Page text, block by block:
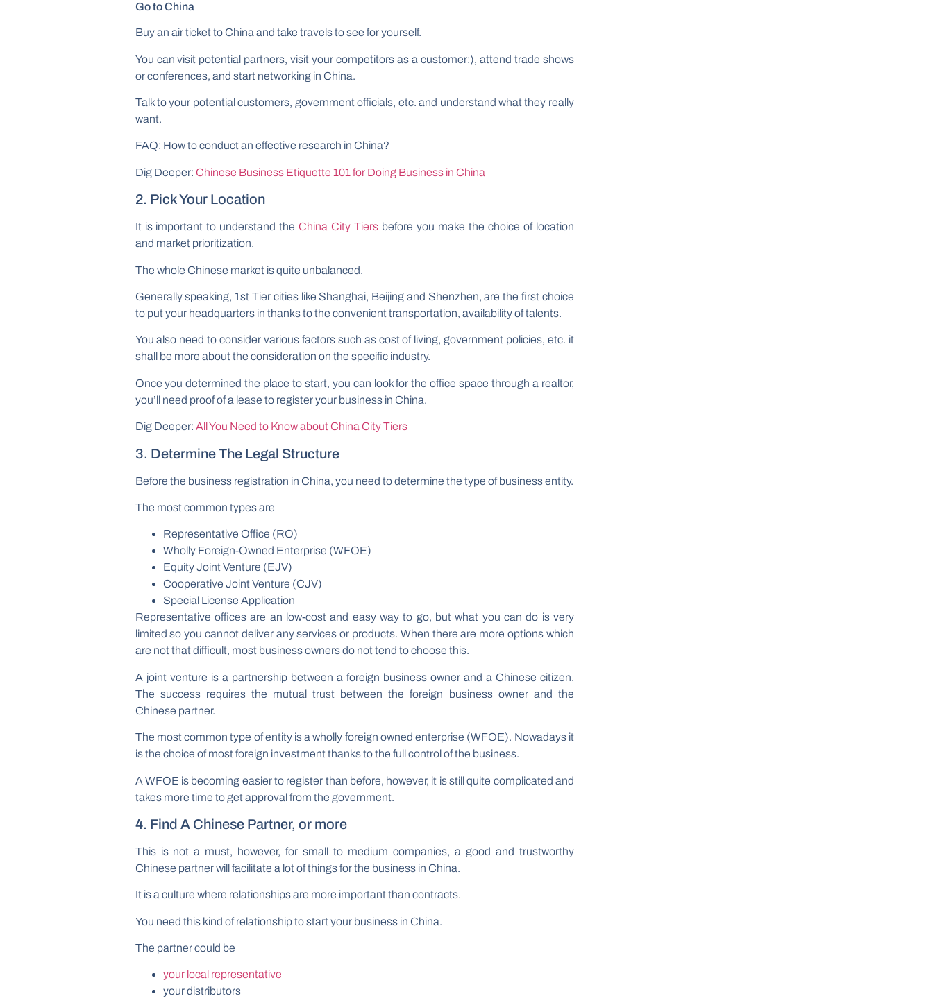
Go to China
Buy an air ticket to China and take travels to see for yourself.
You can visit potential partners, visit your competitors as a customer:), attend trade shows
or conferences, and start networking in China.
Talk to your potential customers, government officials, etc. and understand what they really
want.
FAQ: How to conduct an effective research in China?
Dig Deeper: Chinese Business Etiquette 101 for Doing Business in China
2. Pick Your Location
It is important to understand the China City Tiers before you make the choice of location
and market prioritization.
The whole Chinese market is quite unbalanced.
Generally speaking, 1st Tier cities like Shanghai, Beijing and Shenzhen, are the first choice
to put your headquarters in thanks to the convenient transportation, availability of talents.
You also need to consider various factors such as cost of living, government policies, etc. it
shall be more about the consideration on the specific industry.
Once you determined the place to start, you can look for the office space through a realtor,
you’ll need proof of a lease to register your business in China.
Dig Deeper: All You Need to Know about China City Tiers
3. Determine The Legal Structure
Before the business registration in China, you need to determine the type of business entity.
The most common types are
Representative Office (RO)
Wholly Foreign-Owned Enterprise (WFOE)
Equity Joint Venture (EJV)
Cooperative Joint Venture (CJV)
Special License Application
Representative offices are an low-cost and easy way to go, but what you can do is very
limited so you cannot deliver any services or products. When there are more options which
are not that difficult, most business owners do not tend to choose this.
A joint venture is a partnership between a foreign business owner and a Chinese citizen.
The success requires the mutual trust between the foreign business owner and the
Chinese partner.
The most common type of entity is a wholly foreign owned enterprise (WFOE). Nowadays it
is the choice of most foreign investment thanks to the full control of the business.
A WFOE is becoming easier to register than before, however, it is still quite complicated and
takes more time to get approval from the government.
4. Find A Chinese Partner, or more
This is not a must, however, for small to medium companies, a good and trustworthy
Chinese partner will facilitate a lot of things for the business in China.
It is a culture where relationships are more important than contracts.
You need this kind of relationship to start your business in China.
The partner could be
your local representative
your distributors